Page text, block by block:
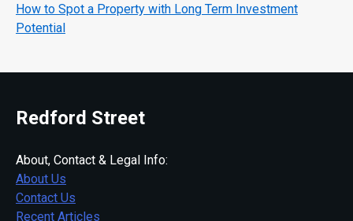
How to Spot a Property with Long Term Investment
Potential
Redford Street
About, Contact & Legal Info:
About Us
Contact Us
Recent Articles